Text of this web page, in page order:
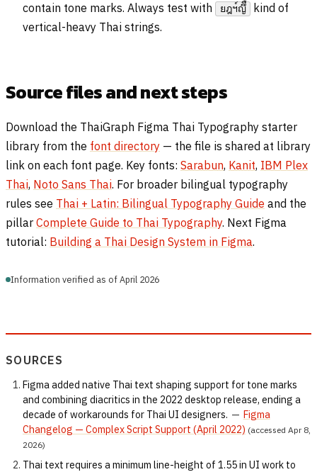
contain tone marks. Always test with
ยฎฯ์ญึื
kind of
vertical-heavy Thai strings.
Source files and next steps
Download the ThaiGraph Figma Thai Typography starter
library from the font directory — the file is shared at library
link on each font page. Key fonts: Sarabun, Kanit, IBM Plex
Thai, Noto Sans Thai. For broader bilingual typography
rules see Thai + Latin: Bilingual Typography Guide and the
pillar Complete Guide to Thai Typography. Next Figma
tutorial: Building a Thai Design System in Figma.
Information verified as of April 2026
SOURCES
Figma added native Thai text shaping support for tone marks
and combining diacritics in the 2022 desktop release, ending a
decade of workarounds for Thai UI designers. — Figma
Changelog — Complex Script Support (April 2022) (accessed Apr 8,
2026)
Thai text requires a minimum line-height of 1.55 in UI work to